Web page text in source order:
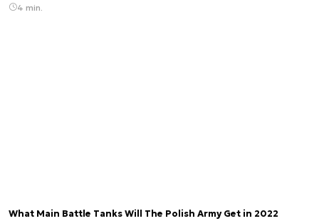
4 min.
What Main Battle Tanks Will The Polish Army Get in 2022